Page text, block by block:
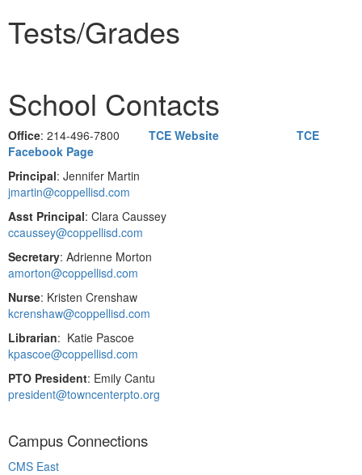
Tests/Grades
School Contacts
Office: 214-496-7800 TCE Website
TCE
Facebook Page
Principal: Jennifer Martin
jmartin@coppellisd.com
Asst Principal: Clara Caussey
ccaussey@coppellisd.com
Secretary: Adrienne Morton
amorton@coppellisd.com
Nurse: Kristen Crenshaw
kcrenshaw@coppellisd.com
Librarian: Katie Pascoe
kpascoe@coppellisd.com
PTO President: Emily Cantu
president@towncenterpto.org
Campus Connections
CMS East